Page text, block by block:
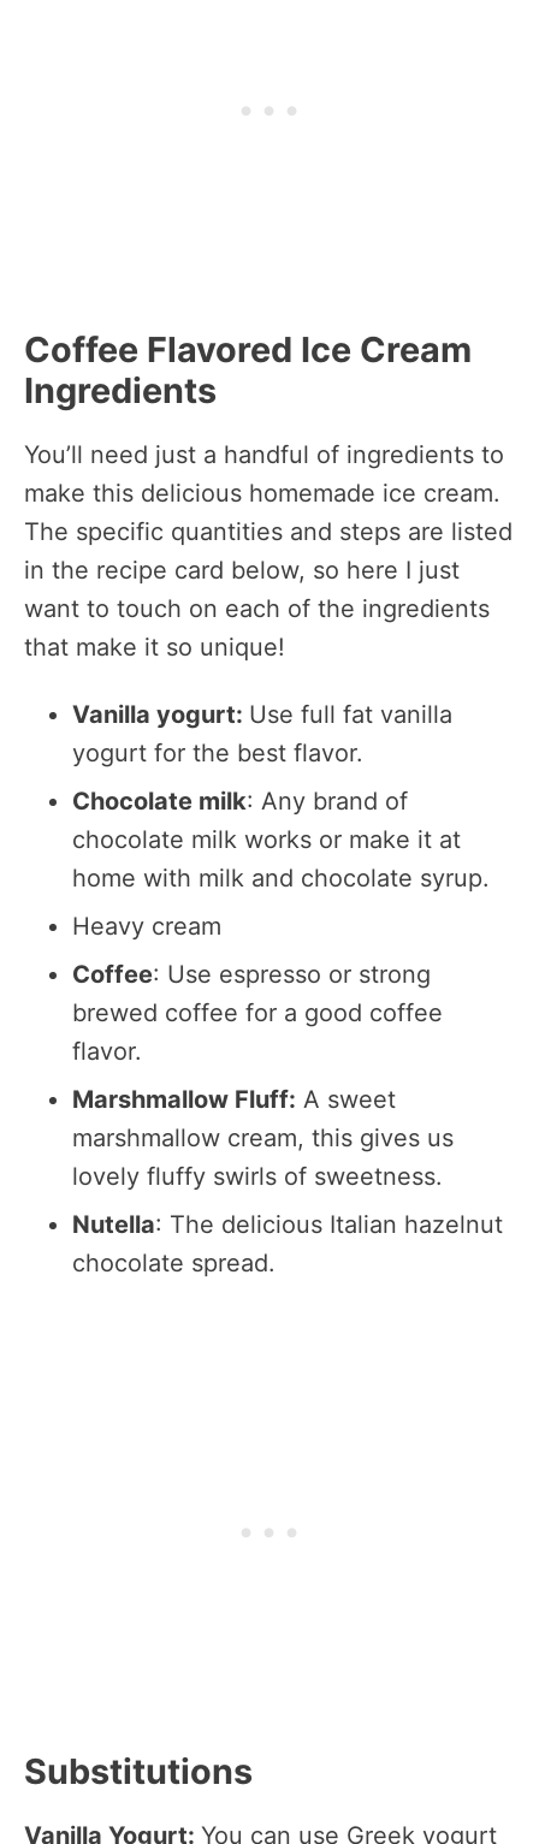
Coffee Flavored Ice Cream
Ingredients
You’ll need just a handful of ingredients to
make this delicious homemade ice cream.
The specific quantities and steps are listed
in the recipe card below, so here I just
want to touch on each of the ingredients
that make it so unique!
Vanilla yogurt: Use full fat vanilla
yogurt for the best flavor.
Chocolate milk: Any brand of
chocolate milk works or make it at
home with milk and chocolate syrup.
Heavy cream
Coffee: Use espresso or strong
brewed coffee for a good coffee
flavor.
Marshmallow Fluff: A sweet
marshmallow cream, this gives us
lovely fluffy swirls of sweetness.
Nutella: The delicious Italian hazelnut
chocolate spread.
Substitutions
Vanilla Yogurt: You can use Greek yogurt